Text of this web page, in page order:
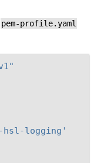
pem-profile.yaml
hsl-logging'